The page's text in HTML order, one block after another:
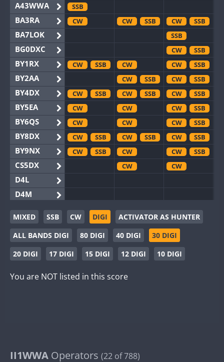
A43WWA
BA3RA
BA7LOK
BG0DXC
BY1RX
BY2AA
BY4DX
BY5EA
BY6QS
BY8DX
BY9NX
CS5DX
D4L
D4M
EG3WWA
EG5WWA
EG6WWA
EG8WWA
GB2WWA
II1WWA
SSB
CW
CW SSB CW SSB
SSB
CW
SSB
CW
SSB CW CW SSB
CW
SSB CW SSB
CW
SSB CW SSB CW SSB
CW
CW CW SSB
CW
CW CW SSB
CW
SSB CW SSB CW SSB
CW
SSB CW CW SSB
CW
CW
CW SSB CW
CW CW
MIXED SSB CW DIGI
ACTIVATOR AS HUNTER
ALL BANDS DIGI
80 DIGI 40 DIGI
30 DIGI
20 DIGI
17 DIGI 15 DIGI 12 DIGI 10 DIGI
You are NOT listed in this score
II1WWA Operators (22 of 788)